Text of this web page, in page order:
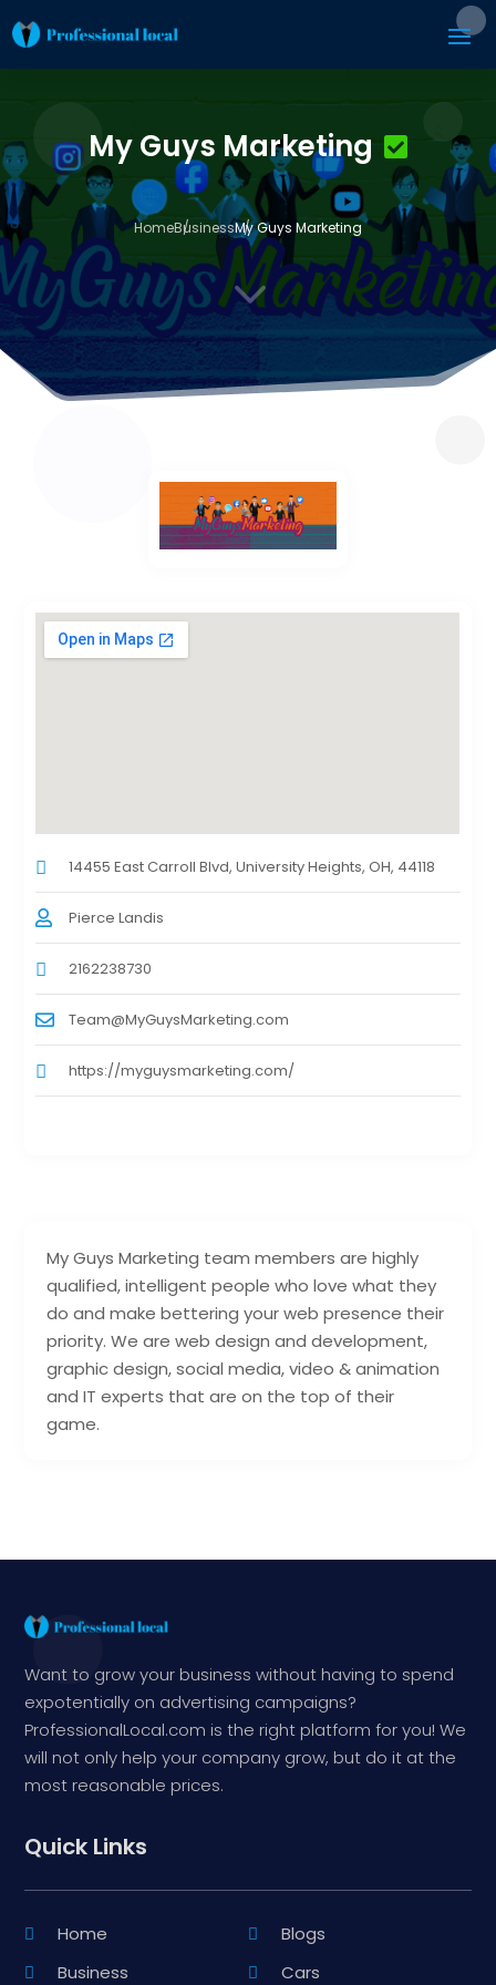
My Guys Marketing
HomeBusinessMy Guys Marketing
3
My Guys Marketing team members are highly
qualified, intelligent people who love what they
do and make bettering your web presence their
priority. We are web design and development,
graphic design, social media, video & animation
and IT experts that are on the top of their
game.
14455 East Carroll Blvd, University Heights, OH, 44118
Pierce Landis
2162238730
Team@MyGuysMarketing.com
https://myguysmarketing.com/
Want to grow your business without having to spend
expotentially on advertising campaigns?
ProfessionalLocal.com is the right platform for you! We
will not only help your company grow, but do it at the
most reasonable prices.
Quick Links
Home
Blogs
Business
Cars